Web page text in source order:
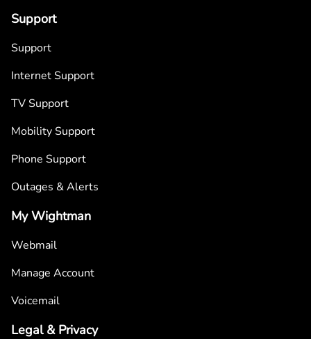
Support
Support
Internet Support
TV Support
Mobility Support
Phone Support
Outages & Alerts
My Wightman
Webmail
Manage Account
Voicemail
Legal & Privacy